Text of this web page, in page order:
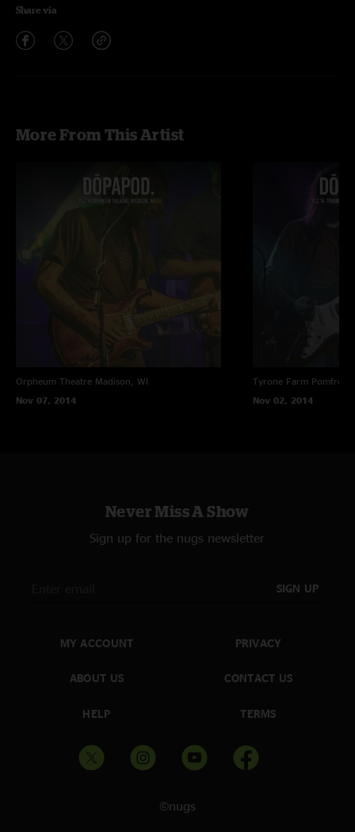
Share via
More From This Artist
Orpheum Theatre Madison, WI
Nov 07, 2014
Tyrone Farm Pomfret
Nov 02, 2014
Never Miss A Show
Sign up for the nugs newsletter
SIGN UP
MY ACCOUNT
ABOUT US
HELP
PRIVACY
CONTACT US
TERMS
©nugs